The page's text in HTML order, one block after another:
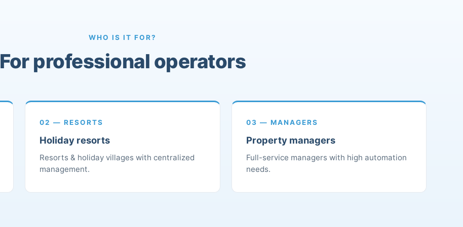
WHO IS IT FOR?
For professional operators
02 — RESORTS
Holiday resorts
Resorts & holiday villages with centralized
management.
03 — MANAGERS
Property managers
Full-service managers with high automation
needs.